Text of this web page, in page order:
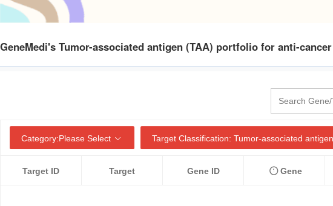
GeneMedi's Tumor-associated antigen (TAA) portfolio for anti-
Category:Please Select Target Classification: Tumor-associated
Target ID Target Gene ID Gene